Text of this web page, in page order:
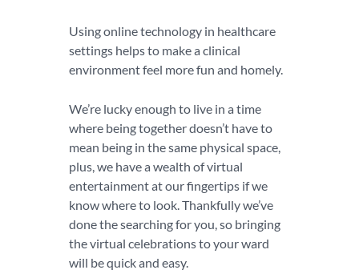
Using online technology in healthcare
settings helps to make a clinical
environment feel more fun and homely.
We’re lucky enough to live in a time
where being together doesn’t have to
mean being in the same physical space,
plus, we have a wealth of virtual
entertainment at our fingertips if we
know where to look. Thankfully we’ve
done the searching for you, so bringing
the virtual celebrations to your ward
will be quick and easy.